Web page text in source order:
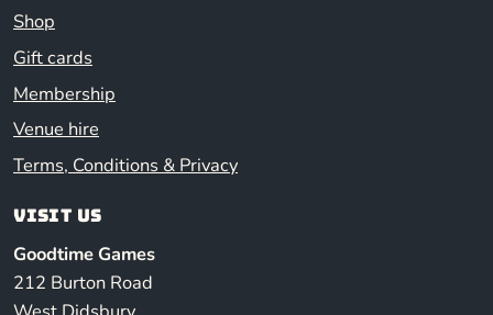
Shop
Gift cards
Membership
Venue hire
Terms, Conditions & Privacy
Visit us
Goodtime Games
212 Burton Road